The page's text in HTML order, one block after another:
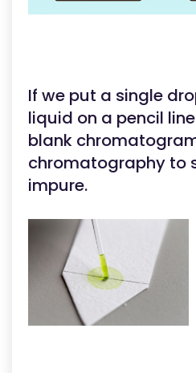
If we put a single
liquid on a pencil
blank
chromatography to
impure.